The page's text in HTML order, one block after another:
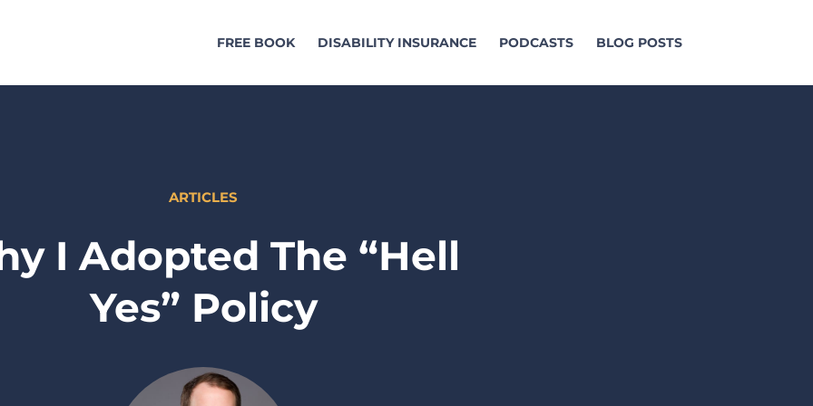
FREE BOOK DISABILITY INSURANCE PODCASTS BLOG POSTS
ARTICLES
I Adopted The “Hell
Yes” Policy